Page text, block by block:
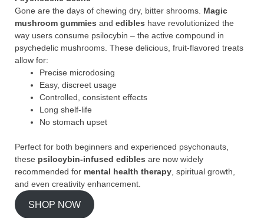
Gone are the days of chewing dry, bitter shrooms. Magic
mushroom gummies and edibles have revolutionized the
way users consume psilocybin – the active compound in
psychedelic mushrooms. These delicious, fruit-flavored treats
allow for:
Precise microdosing
Easy, discreet usage
Controlled, consistent effects
Long shelf-life
No stomach upset
Perfect for both beginners and experienced psychonauts,
these psilocybin-infused edibles are now widely
recommended for mental health therapy , spiritual growth,
and even creativity enhancement.
SHOP NOW